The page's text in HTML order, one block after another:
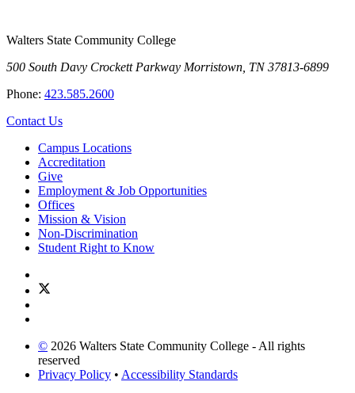
Walters State Community College
500 South Davy Crockett Parkway Morristown, TN 37813-6899
Phone: 423.585.2600
Contact Us
Campus Locations
Accreditation
Give
Employment & Job Opportunities
Offices
Mission & Vision
Non-Discrimination
Student Right to Know
© 2026 Walters State Community College - All rights
reserved
Privacy Policy • Accessibility Standards